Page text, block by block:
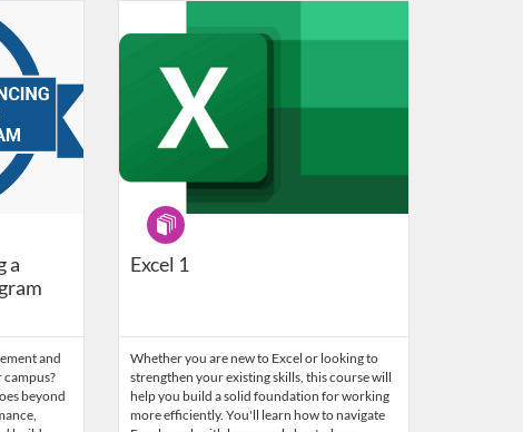
a
and
beyond
Learning and Support Services
Excel 1
Program
Whether you are new to Excel or looking to
strengthen your existing skills, this course will
help you build a solid foundation for working
more efficiently. You'll learn how to navigate